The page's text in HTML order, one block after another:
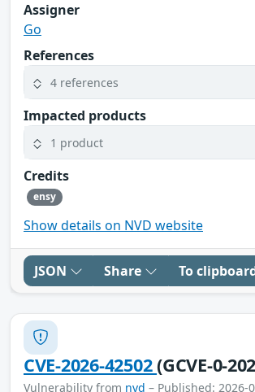
Assigner
Go
References
4 references
Impacted products
1 product
Credits
ensy
Show details on NVD website
JSON Share To
CVE-2026-42502(GCVE-0-
Vulnerability from nvd – Published: 2026-